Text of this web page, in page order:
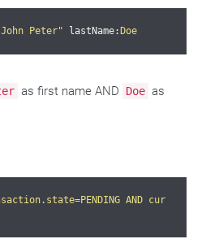
Peter" lastName: Doe
as first name AND Doe as
AND cur